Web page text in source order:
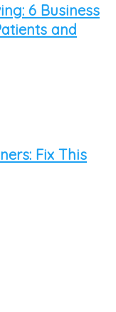
6 Business
and
Fix This